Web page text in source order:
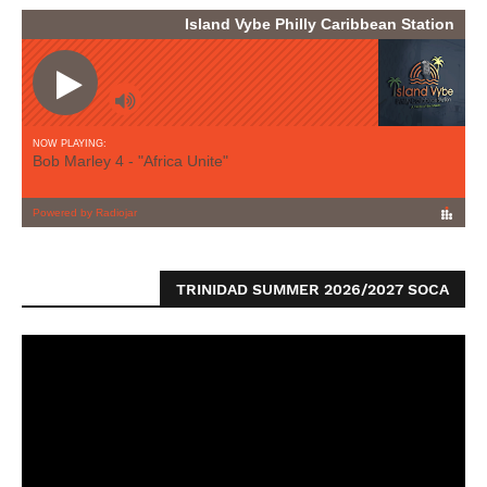
TRINIDAD SUMMER 2026/2027 SOCA